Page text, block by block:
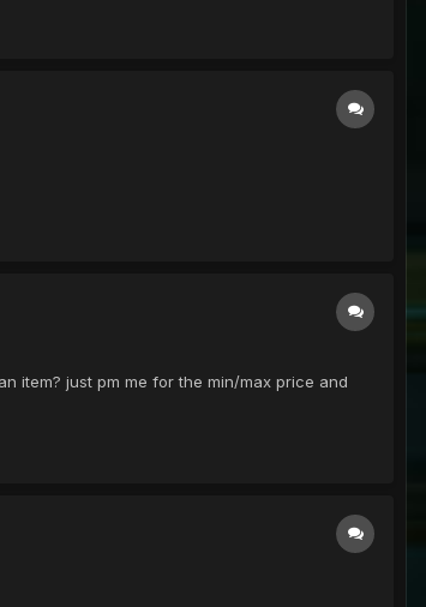
item? just pm me for the min/max price and